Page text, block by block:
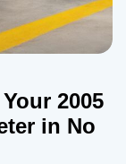
2005
in No